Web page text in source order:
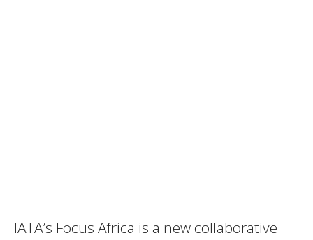
IATA’s Focus Africa is a new collaborative